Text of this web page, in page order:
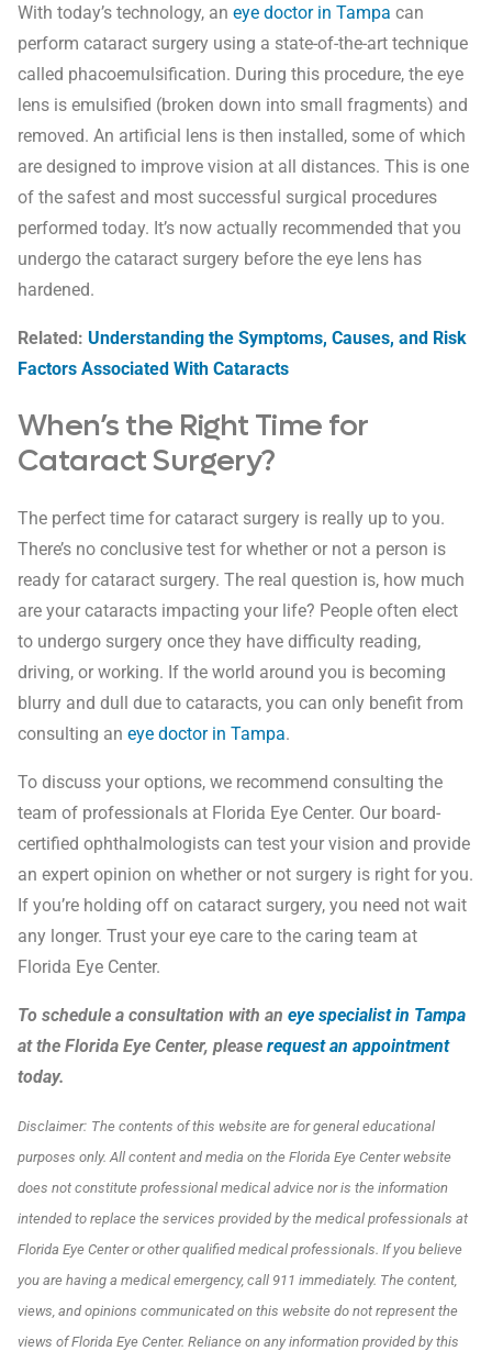
With today’s technology, an eye doctor in Tampa can
perform cataract surgery using a state-of-the-art technique
called phacoemulsification. During this procedure, the eye
lens is emulsified (broken down into small fragments) and
removed. An artificial lens is then installed, some of which
are designed to improve vision at all distances. This is one
of the safest and most successful surgical procedures
performed today. It’s now actually recommended that you
undergo the cataract surgery before the eye lens has
hardened.
Related: Understanding the Symptoms, Causes, and Risk
Factors Associated With Cataracts
When’s the Right Time for
Cataract Surgery?
The perfect time for cataract surgery is really up to you.
There’s no conclusive test for whether or not a person is
ready for cataract surgery. The real question is, how much
are your cataracts impacting your life? People often elect
to undergo surgery once they have difficulty reading,
driving, or working. If the world around you is becoming
blurry and dull due to cataracts, you can only benefit from
consulting an eye doctor in Tampa.
To discuss your options, we recommend consulting the
team of professionals at Florida Eye Center. Our board-
certified ophthalmologists can test your vision and provide
an expert opinion on whether or not surgery is right for you.
If you’re holding off on cataract surgery, you need not wait
any longer. Trust your eye care to the caring team at
Florida Eye Center.
To schedule a consultation with an eye specialist in Tampa
at the Florida Eye Center, please request an appointment
today.
Disclaimer: The contents of this website are for general educational
purposes only. All content and media on the Florida Eye Center website
does not constitute professional medical advice nor is the information
intended to replace the services provided by the medical professionals at
Florida Eye Center or other qualified medical professionals. If you believe
you are having a medical emergency, call 911 immediately. The content,
views, and opinions communicated on this website do not represent the
views of Florida Eye Center. Reliance on any information provided by this